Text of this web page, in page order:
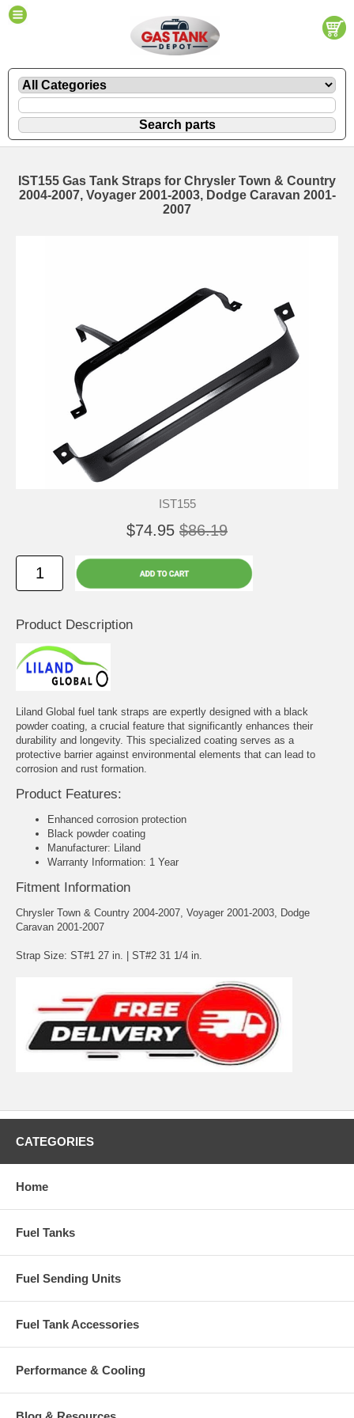
IST155 Gas Tank Straps for Chrysler Town & Country
2004-2007, Voyager 2001-2003, Dodge Caravan 2001-
2007
IST155
$74.95 $86.19
Product Description
Liland Global fuel tank straps are expertly designed with a black
powder coating, a crucial feature that significantly enhances their
durability and longevity. This specialized coating serves as a
protective barrier against environmental elements that can lead to
corrosion and rust formation.
Product Features:
Enhanced corrosion protection
Black powder coating
Manufacturer: Liland
Warranty Information: 1 Year
Fitment Information
Chrysler Town & Country 2004-2007, Voyager 2001-2003, Dodge
Caravan 2001-2007
Strap Size: ST#1 27 in. | ST#2 31 1/4 in.
CATEGORIES
Home
Fuel Tanks
Fuel Sending Units
Fuel Tank Accessories
Performance & Cooling